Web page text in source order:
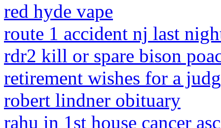
red hyde vape
route 1 accident nj last
rdr2 kill or spare bison
retirement wishes for a
robert lindner obituary
rahu in 1st house cancer